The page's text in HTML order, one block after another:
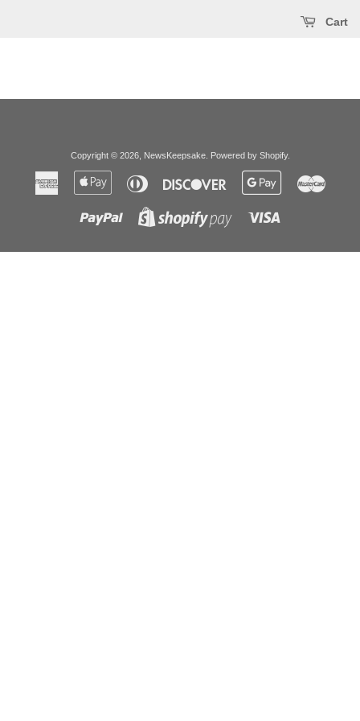
Cart
Copyright © 2026, NewsKeepsake. Powered by Shopify.
American
Express
Apple
Diners
Club
Discover
Google
Paypal
Shopify